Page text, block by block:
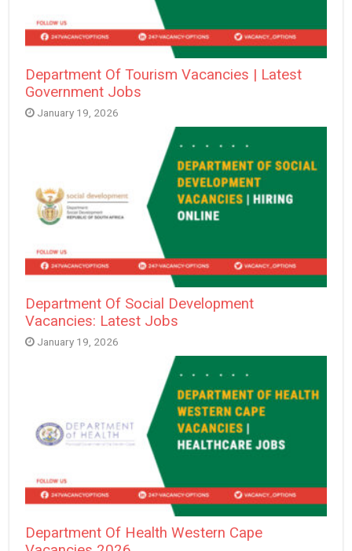
Department Of Tourism Vacancies | Latest
Government Jobs
January 19, 2026
Department Of Social Development
Vacancies: Latest Jobs
January 19, 2026
Department Of Health Western Cape